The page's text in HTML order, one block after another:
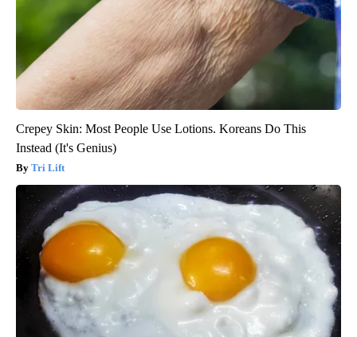
Crepey Skin: Most People Use Lotions. Koreans Do This
Instead (It's Genius)
Tri Lift